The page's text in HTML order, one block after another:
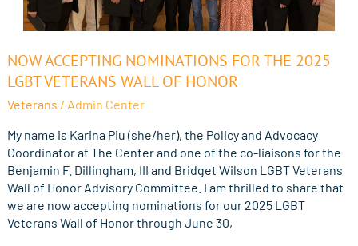
NOW ACCEPTING NOMINATIONS FOR THE 2025
LGBT VETERANS WALL OF HONOR
Veterans / Admin Center
My name is Karina Piu (she/her), the Policy and Advocacy
Coordinator at The Center and one of the co-liaisons for the
Benjamin F. Dillingham, III and Bridget Wilson LGBT Veterans
Wall of Honor Advisory Committee. I am thrilled to share that
we are now accepting nominations for our 2025 LGBT
Veterans Wall of Honor through June 30,
Now
Accepting
for
the
2025
LGBT
Veterans
of